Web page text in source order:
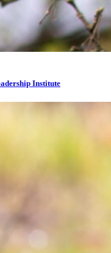
Institute